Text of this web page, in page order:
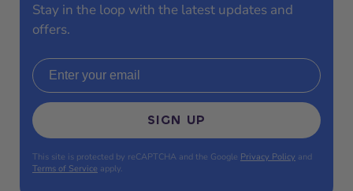
Stay in the loop with the latest updates and
offers.
Email address
SIGN UP
This site is protected by reCAPTCHA and the Google Privacy Policy and
Terms of Service apply.